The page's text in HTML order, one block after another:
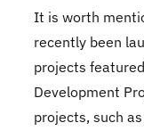
It is worth
recently been
projects
Development
projects, such